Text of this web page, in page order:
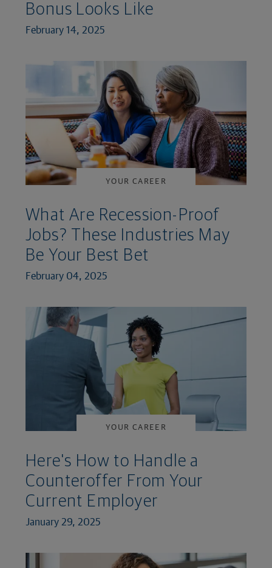
Bonus Looks Like
February 14, 2025
YOUR CAREER
What Are Recession-Proof
Jobs? These Industries May
Be Your Best Bet
February 04, 2025
YOUR CAREER
Here's How to Handle a
Counteroffer From Your
Current Employer
January 29, 2025